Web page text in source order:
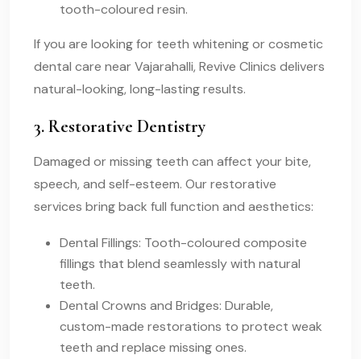
tooth-coloured resin.
If you are looking for teeth whitening or cosmetic
dental care near Vajarahalli, Revive Clinics delivers
natural-looking, long-lasting results.
3. Restorative Dentistry
Damaged or missing teeth can affect your bite,
speech, and self-esteem. Our restorative
services bring back full function and aesthetics:
Dental Fillings: Tooth-coloured composite
fillings that blend seamlessly with natural
teeth.
Dental Crowns and Bridges: Durable,
custom-made restorations to protect weak
teeth and replace missing ones.